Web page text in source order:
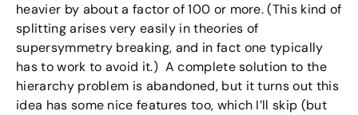
heavier by about a factor of 100 or more. (This kind of
splitting arises very easily in theories of
supersymmetry breaking, and in fact one typically
has to work to avoid it.) A complete solution to the
hierarchy problem is abandoned, but it turns out this
idea has some nice features too, which I’ll skip (but